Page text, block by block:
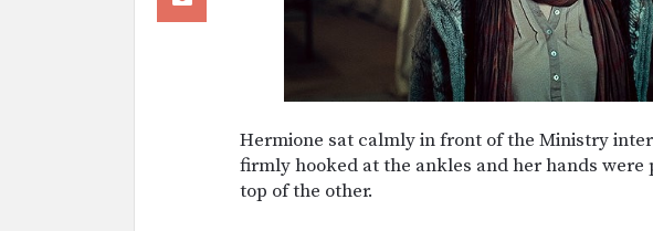
Hermione sat calmly in front of the Ministry
firmly hooked at the ankles and her hands
top of the other.